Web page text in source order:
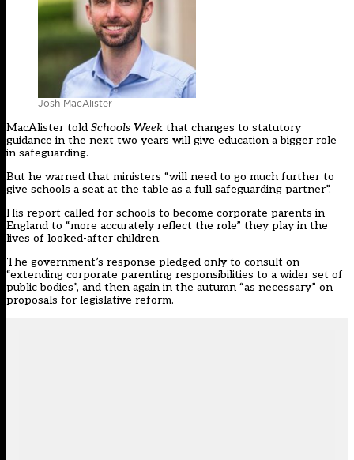
Josh MacAlister
MacAlister told Schools Week that changes to statutory
guidance in the next two years will give education a bigger role
in safeguarding.
But he warned that ministers “will need to go much further to
give schools a seat at the table as a full safeguarding partner”.
His report called for schools to become corporate parents in
England to “more accurately reflect the role” they play in the
lives of looked-after children.
The government’s response pledged only to consult on
“extending corporate parenting responsibilities to a wider set of
public bodies”, and then again in the autumn “as necessary” on
proposals for legislative reform.